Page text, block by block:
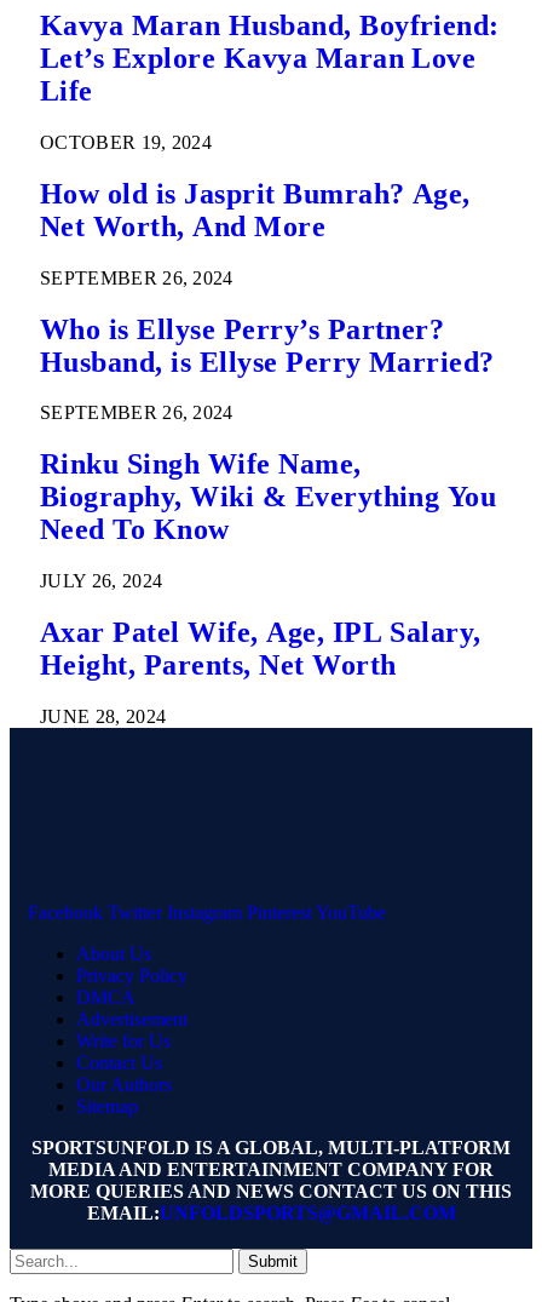
Kavya Maran Husband, Boyfriend:
Let’s Explore Kavya Maran Love
Life
OCTOBER 19, 2024
How old is Jasprit Bumrah? Age,
Net Worth, And More
SEPTEMBER 26, 2024
Who is Ellyse Perry’s Partner?
Husband, is Ellyse Perry Married?
SEPTEMBER 26, 2024
Rinku Singh Wife Name,
Biography, Wiki & Everything You
Need To Know
JULY 26, 2024
Axar Patel Wife, Age, IPL Salary,
Height, Parents, Net Worth
JUNE 28, 2024
Facebook Twitter Instagram PinterestYouTube
About Us
Privacy Policy
DMCA
Advertisement
Write for Us
Contact Us
Our Authors
Sitemap
SPORTSUNFOLD IS A GLOBAL, MULTI-PLATFORM
MEDIA AND ENTERTAINMENT COMPANY FOR
MORE QUERIES AND NEWS CONTACT US ON THIS
EMAIL:UNFOLDSPORTS@GMAIL.COM
Submit